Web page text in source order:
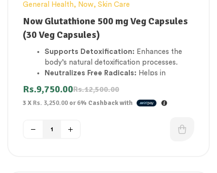
General Health, Now, Skin Care
Now Glutathione 500 mg Veg Capsules
(30 Veg Capsules)
Supports Detoxification: Enhances the
body’s natural detoxification processes.
Neutralizes Free Radicals: Helps in
oxidative stress.
Boosts Cellular Health:Maintains cellular
Improves Skin Radiance:
Contributes to a
Rs.12,500.00
Rs.9,750.00
3 X Rs. 3,250.00 or6% Cashback with